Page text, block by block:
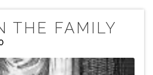
THE FAMILY